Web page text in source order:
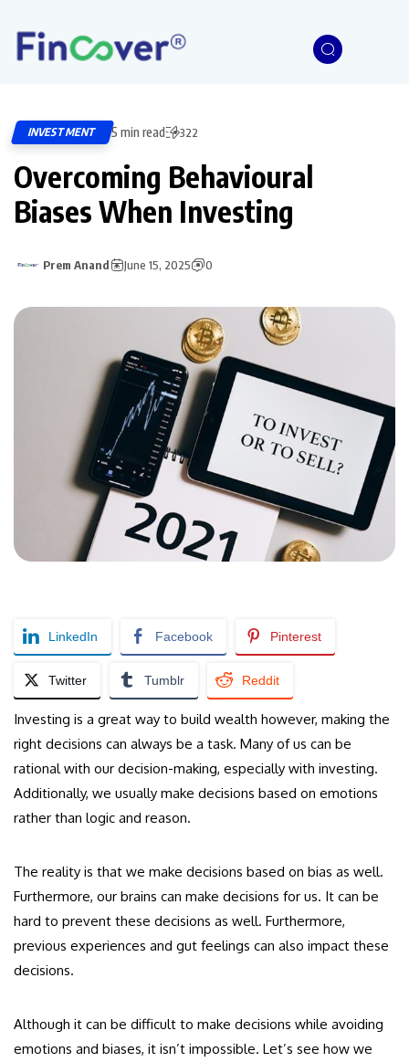
INVESTMENT 5 min read 322
Overcoming Behavioural
Biases When Investing
Prem Anand June 15, 2025 0
LinkedIn Facebook Pinterest
Twitter Tumblr Reddit
Investing is a great way to build wealth however, making the
right decisions can always be a task. Many of us can be
rational with our decision-making, especially with investing.
Additionally, we usually make decisions based on emotions
rather than logic and reason.
The reality is that we make decisions based on bias as well.
Furthermore, our brains can make decisions for us. It can be
hard to prevent these decisions as well. Furthermore,
previous experiences and gut feelings can also impact these
decisions.
Although it can be difficult to make decisions while avoiding
emotions and biases, it isn’t impossible. Let’s see how we